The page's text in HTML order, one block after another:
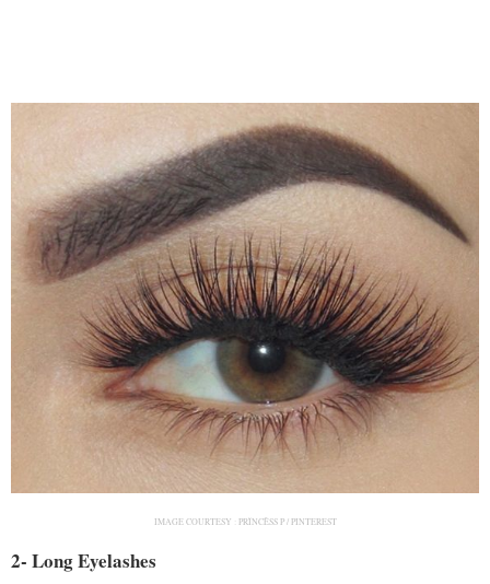
IMAGE COURTESY : PRÏNCÊSS P / PINTEREST
2- Long Eyelashes